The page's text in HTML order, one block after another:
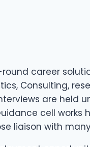
career
Consulting,
are held
cell works
liaison with